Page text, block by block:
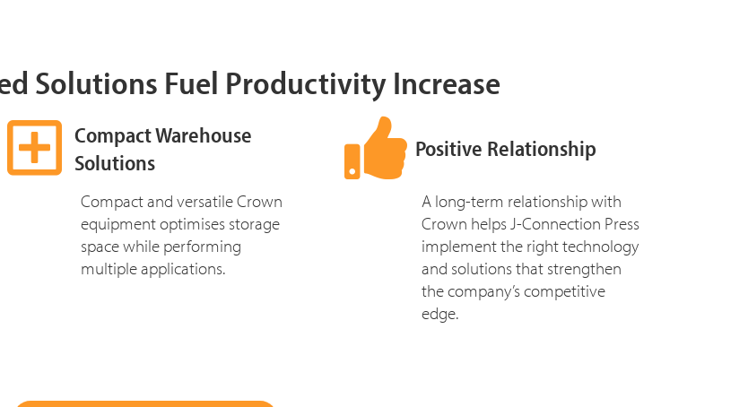
Solutions Fuel Productivity Increase
Compact Warehouse
Solutions
Compact and versatile Crown
equipment optimises storage
space while performing
multiple applications.
Positive Relationship
A long-term relationship with
Crown helps J-Connection Press
implement the right technology
and solutions that strengthen
the company’s competitive
edge.